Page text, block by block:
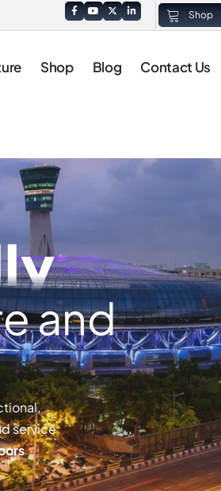
Shop
Shop Blog Contact Us
and
service